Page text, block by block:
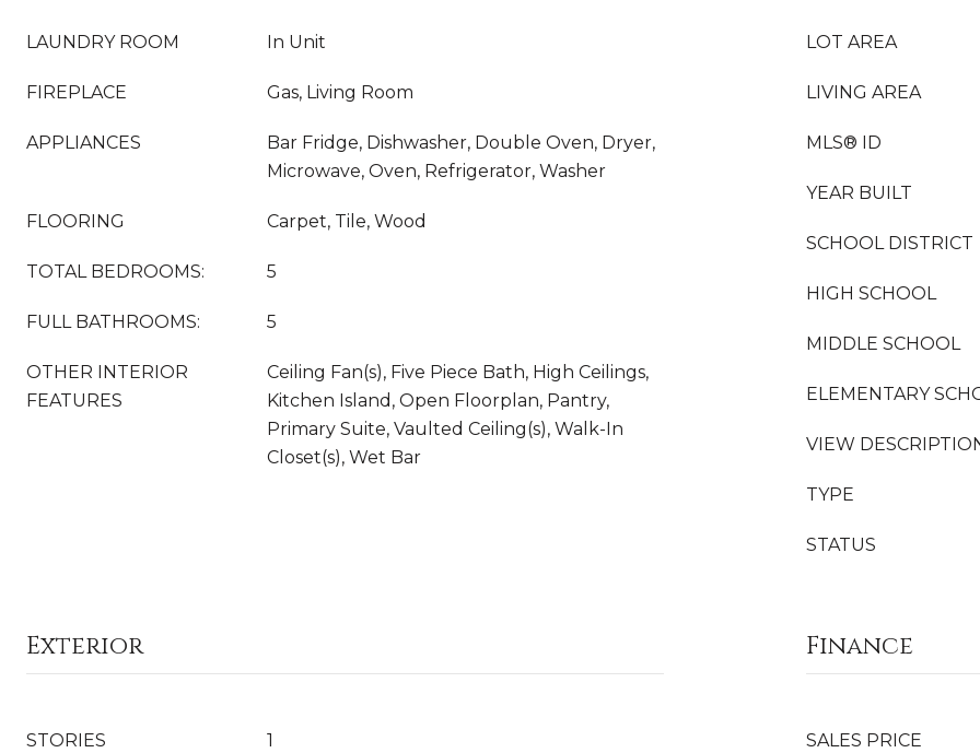
LAUNDRY ROOM In Unit
FIREPLACE Gas, Living Room
APPLIANCES
Bar Fridge, Dishwasher, Double Oven, Dryer,
Microwave, Oven, Refrigerator, Washer
FLOORING Carpet, Tile, Wood
TOTAL BEDROOMS: 5
FULL BATHROOMS: 5
OTHER INTERIOR
FEATURES
Ceiling Fan(s), Five Piece Bath, High Ceilings,
Kitchen Island, Open Floorplan, Pantry,
Primary Suite, Vaulted Ceiling(s), Walk-In
Closet(s), Wet Bar
LOT AREA
LIVING AREA
MLS® ID
YEAR BUILT
SCHOOL DISTRICT
HIGH SCHOOL
MIDDLE SCHOOL
ELEMENTARY
VIEW
TYPE
STATUS
Exterior
STORIES 1
Finance
SALES PRICE